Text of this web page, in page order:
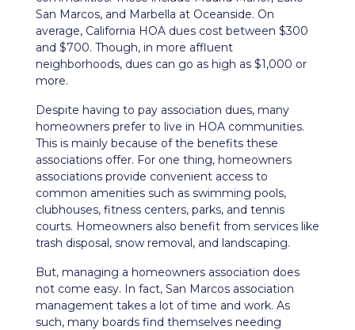
San Marcos, and Marbella at Oceanside. On
average, California HOA dues cost between $300
and $700. Though, in more affluent
neighborhoods, dues can go as high as $1,000 or
more.
Despite having to pay association dues, many
homeowners prefer to live in HOA communities.
This is mainly because of the benefits these
associations offer. For one thing, homeowners
associations provide convenient access to
common amenities such as swimming pools,
clubhouses, fitness centers, parks, and tennis
courts. Homeowners also benefit from services like
trash disposal, snow removal, and landscaping.
But, managing a homeowners association does
not come easy. In fact, San Marcos association
management takes a lot of time and work. As
such, many boards find themselves needing